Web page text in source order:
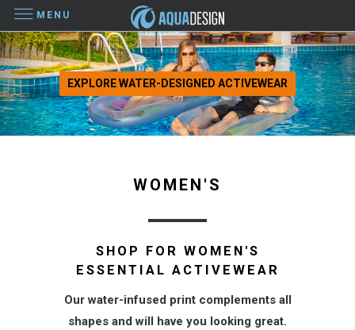
EXPLORE WATER-DESIGNED ACTIVEWEAR
WOMEN'S
SHOP FOR WOMEN'S
ESSENTIAL ACTIVEWEAR
Our water-infused print complements all
shapes and will have you looking great.
MENU